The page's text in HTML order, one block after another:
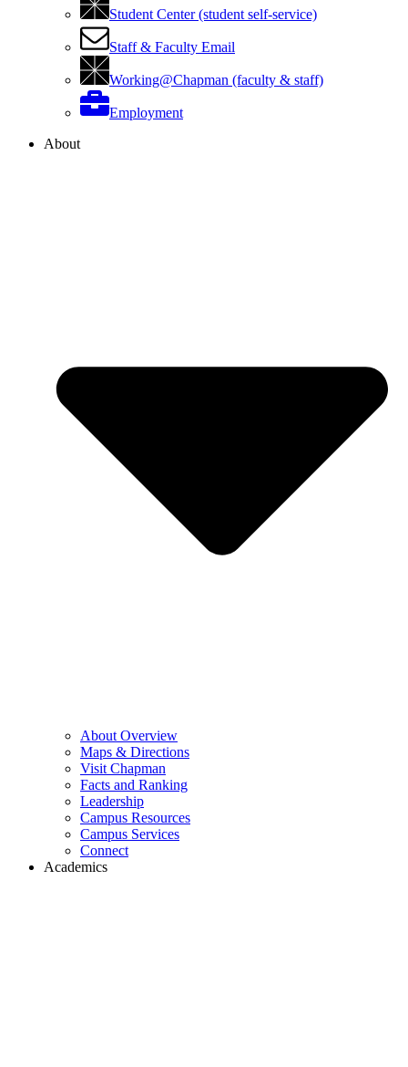
Student Center (student self-service)
Staff & Faculty Email
Working@Chapman (faculty & staff)
Employment
About
About Overview
Maps & Directions
Visit Chapman
Facts and Ranking
Leadership
Campus Resources
Campus Services
Connect
Academics